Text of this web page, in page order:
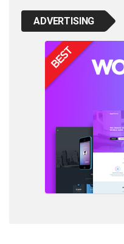
ADVERTISING